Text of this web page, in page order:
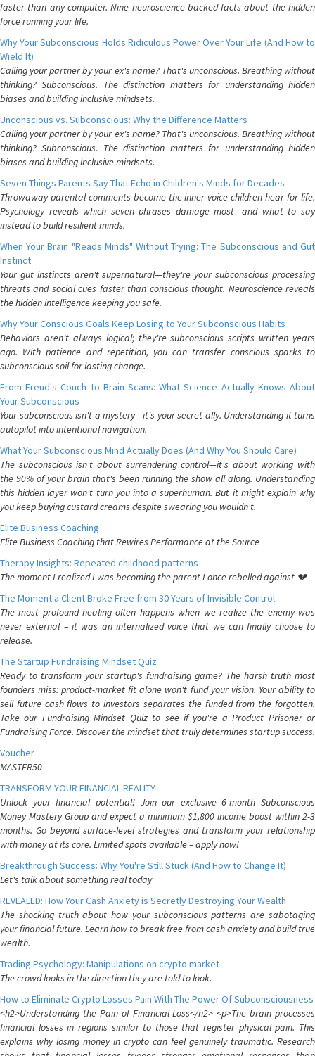
faster than any computer. Nine neuroscience-backed facts about the hidden
force running your life.
Why Your Subconscious Holds Ridiculous Power Over Your Life (And How to
Wield It)
Calling your partner by your ex's name? That's unconscious. Breathing without
thinking? Subconscious. The distinction matters for understanding hidden
biases and building inclusive mindsets.
Unconscious vs. Subconscious: Why the Difference Matters
Calling your partner by your ex's name? That's unconscious. Breathing without
thinking? Subconscious. The distinction matters for understanding hidden
biases and building inclusive mindsets.
Seven Things Parents Say That Echo in Children's Minds for Decades
Throwaway parental comments become the inner voice children hear for life.
Psychology reveals which seven phrases damage most—and what to say
instead to build resilient minds.
When Your Brain "Reads Minds" Without Trying: The Subconscious and Gut
Instinct
Your gut instincts aren't supernatural—they're your subconscious processing
threats and social cues faster than conscious thought. Neuroscience reveals
the hidden intelligence keeping you safe.
Why Your Conscious Goals Keep Losing to Your Subconscious Habits
Behaviors aren't always logical; they're subconscious scripts written years
ago. With patience and repetition, you can transfer conscious sparks to
subconscious soil for lasting change.
From Freud's Couch to Brain Scans: What Science Actually Knows About
Your Subconscious
Your subconscious isn't a mystery—it's your secret ally. Understanding it turns
autopilot into intentional navigation.
What Your Subconscious Mind Actually Does (And Why You Should Care)
The subconscious isn't about surrendering control—it's about working with
the 90% of your brain that's been running the show all along. Understanding
this hidden layer won't turn you into a superhuman. But it might explain why
you keep buying custard creams despite swearing you wouldn't.
Elite Business Coaching
Elite Business Coaching that Rewires Performance at the Source
Therapy Insights: Repeated childhood patterns
The moment I realized I was becoming the parent I once rebelled against 💔
The Moment a Client Broke Free from 30 Years of Invisible Control
The most profound healing often happens when we realize the enemy was
never external – it was an internalized voice that we can finally choose to
release.
The Startup Fundraising Mindset Quiz
Ready to transform your startup's fundraising game? The harsh truth most
founders miss: product-market fit alone won't fund your vision. Your ability to
sell future cash flows to investors separates the funded from the forgotten.
Take our Fundraising Mindset Quiz to see if you're a Product Prisoner or
Fundraising Force. Discover the mindset that truly determines startup success.
Voucher
MASTER50
TRANSFORM YOUR FINANCIAL REALITY
Unlock your financial potential! Join our exclusive 6-month Subconscious
Money Mastery Group and expect a minimum $1,800 income boost within 2-3
months. Go beyond surface-level strategies and transform your relationship
with money at its core. Limited spots available – apply now!
Breakthrough Success: Why You're Still Stuck (And How to Change It)
Let's talk about something real today
REVEALED: How Your Cash Anxiety is Secretly Destroying Your Wealth
The shocking truth about how your subconscious patterns are sabotaging
your financial future. Learn how to break free from cash anxiety and build true
wealth.
Trading Psychology: Manipulations on crypto market
The crowd looks in the direction they are told to look.
How to Eliminate Crypto Losses Pain With The Power Of Subconsciousness
<h2>Understanding the Pain of Financial Loss</h2> <p>The brain processes
financial losses in regions similar to those that register physical pain. This
explains why losing money in crypto can feel genuinely traumatic. Research